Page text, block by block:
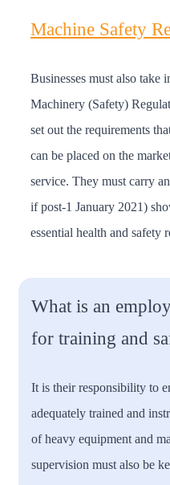
Machine Safety
Businesses must also take
Machinery (Safety)
set out the requirements
can be placed on the
service. They must carry
if post-1 January 2021)
essential health and safety
What is an
for training and
It is their responsibility to
adequately trained and
of heavy equipment and
supervision must also be